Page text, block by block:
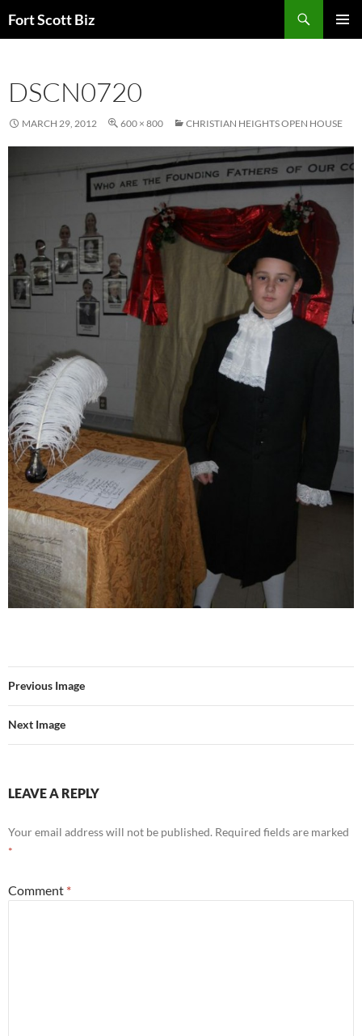
toFort Scott Biz
DSCN0720
MARCH 29, 2012 600 × 800 CHRISTIAN HEIGHTS OPEN HOUSE
Previous Image
Next Image
LEAVE A REPLY
Your email address will not be published. Required fields are marked
*
Comment *